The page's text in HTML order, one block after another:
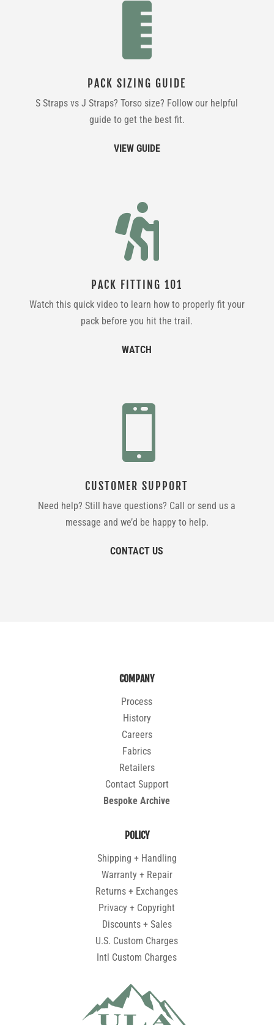

PACK SIZING GUIDE
S Straps vs J Straps? Torso size? Follow our helpful
guide to get the best fit.
VIEW GUIDE

PACK FITTING 101
Watch this quick video to learn how to properly fit your
pack before you hit the trail.
WATCH

CUSTOMER SUPPORT
Need help? Still have questions? Call or send us a
message and we’d be happy to help.
CONTACT US
COMPANY
Process
History
Careers
Fabrics
Retailers
Contact Support
Bespoke Archive
POLICY
Shipping + Handling
Warranty + Repair
Returns + Exchanges
Privacy + Copyright
Discounts + Sales
U.S. Custom Charges
Intl Custom Charges